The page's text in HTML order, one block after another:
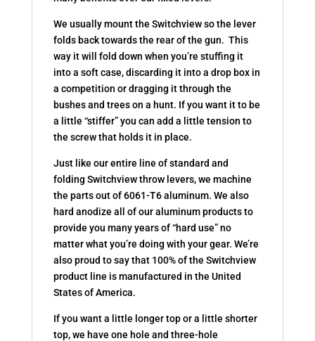
We usually mount the Switchview so the lever
folds back towards the rear of the gun. This
way it will fold down when you’re stuffing it
into a soft case, discarding it into a drop box in
a competition or dragging it through the
bushes and trees on a hunt. If you want it to be
a little “stiffer” you can add a little tension to
the screw that holds it in place.
Just like our entire line of standard and
folding Switchview throw levers, we machine
the parts out of 6061-T6 aluminum. We also
hard anodize all of our aluminum products to
provide you many years of “hard use” no
matter what you’re doing with your gear. We’re
also proud to say that 100% of the Switchview
product line is manufactured in the United
States of America.
If you want a little longer top or a little shorter
top, we have one hole and three-hole